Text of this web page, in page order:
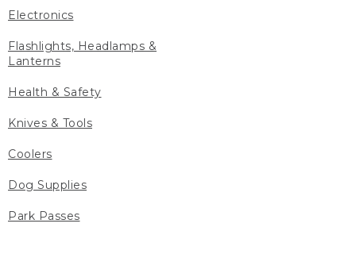
Electronics
Flashlights, Headlamps &
Lanterns
Health & Safety
Knives & Tools
Coolers
Dog Supplies
Park Passes